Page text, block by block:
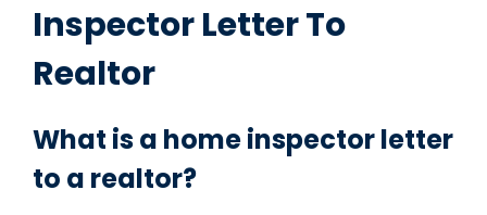
Inspector Letter To
Realtor
What is a home inspector letter
to a realtor?